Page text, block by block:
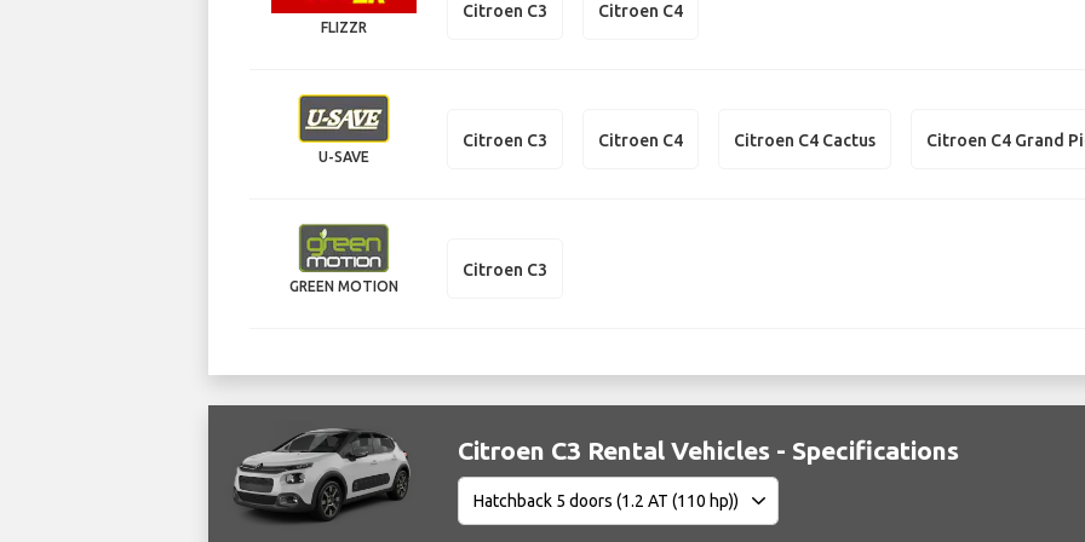
FLIZZR
Citroen C3 Citroen C4
U-SAVE
Citroen C3 Citroen C4 Citroen C4 Cactus Citroen C4 Grand
GREEN MOTION
Citroen C3
Citroen C3 Rental Vehicles - Specifications